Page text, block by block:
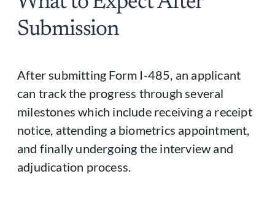
Submission
After submitting Form I-485, an applicant
can track the progress through several
milestones which include receiving a receipt
notice, attending a biometrics appointment,
and finally undergoing the interview and
adjudication process.